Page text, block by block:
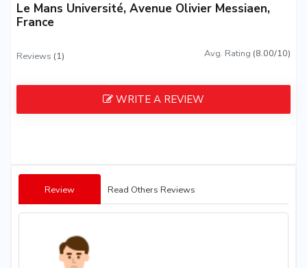
Le Mans Université, Avenue Olivier Messiaen,
France
Reviews (1) Avg. Rating (8.00/10)
WRITE A REVIEW
Review Read Others Reviews